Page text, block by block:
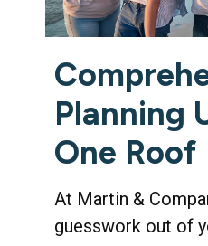
Planning
One Roof
At Martin &
guesswork out of